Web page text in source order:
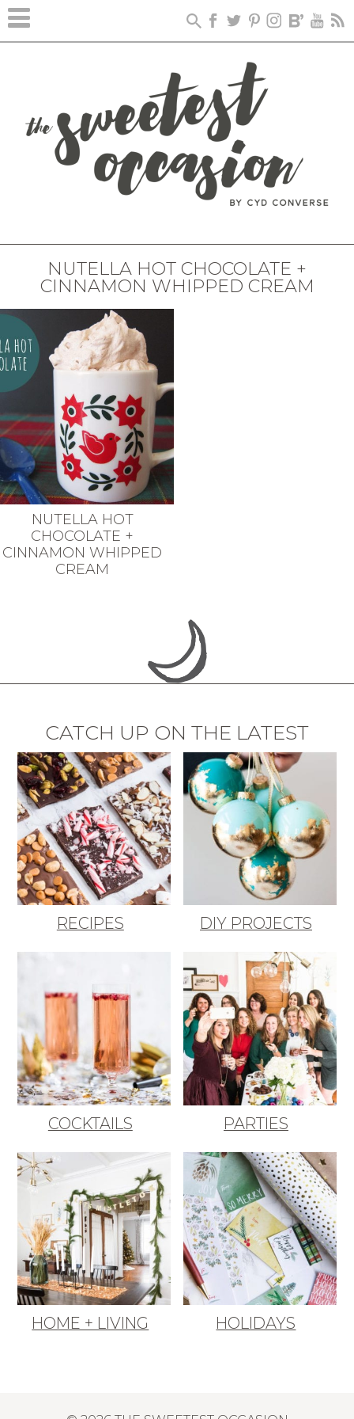
NUTELLA HOT CHOCOLATE +
CINNAMON WHIPPED CREAM
NUTELLA HOT
CHOCOLATE +
CINNAMON WHIPPED
CREAM
CATCH UP ON THE LATEST
RECIPES DIY PROJECTS
COCKTAILS PARTIES
HOME + LIVING HOLIDAYS